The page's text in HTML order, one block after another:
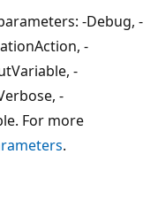
-Debug, -
-
-
-
For more
.